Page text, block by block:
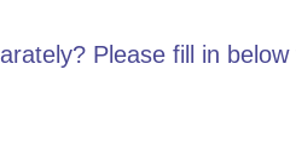
Please fill in